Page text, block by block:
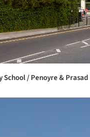
/ Penoyre & Prasad